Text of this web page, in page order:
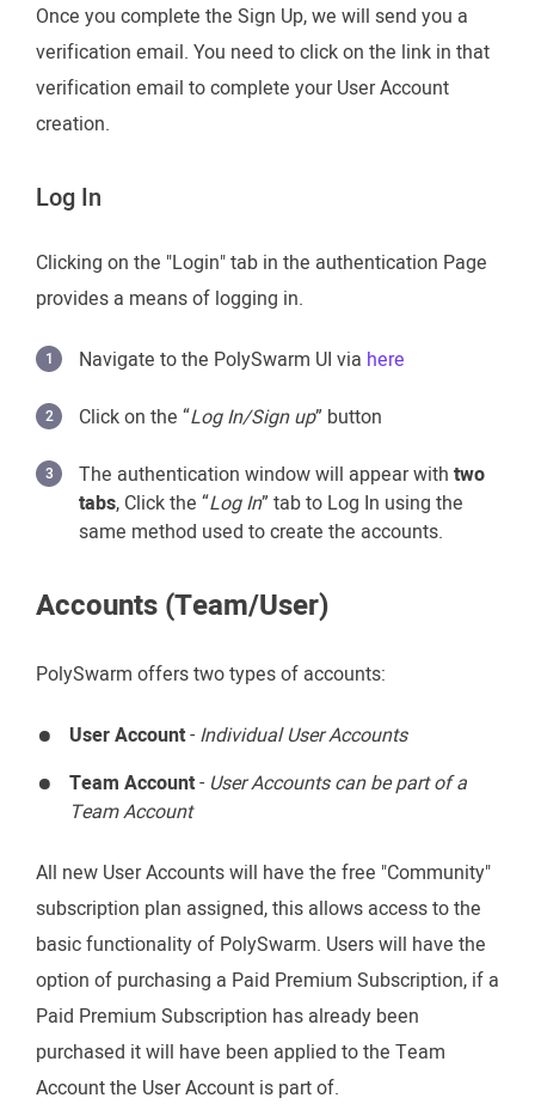
Once you complete the Sign Up, we will send you a
verification email. You need to click on the link in that
verification email to complete your User Account
creation.
Log In
Clicking on the "Login" tab in the authentication Page
provides a means of logging in.
Navigate to the PolySwarm UI via here
Click on the “Log In/Sign up” button
The authentication window will appear with two
tabs, Click the “Log In” tab to Log In using the
same method used to create the accounts.
Accounts (Team/User)
PolySwarm offers two types of accounts:
User Account- Individual User Accounts
Team Account- User Accounts can be part of a
Team Account
All new User Accounts will have the free "Community"
subscription plan assigned, this allows access to the
basic functionality of PolySwarm. Users will have the
option of purchasing a Paid Premium Subscription, if a
Paid Premium Subscription has already been
purchased it will have been applied to the Team
Account the User Account is part of.